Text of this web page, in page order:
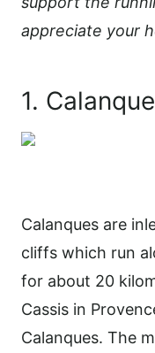
appreciate your
1.
Calanques are
cliffs which run
for about 20
Cassis in
Calanques. The